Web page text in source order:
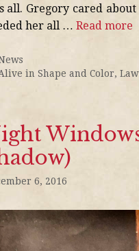
all. Gregory cared
her all … Read more
in Shape and Color,
6, 2016